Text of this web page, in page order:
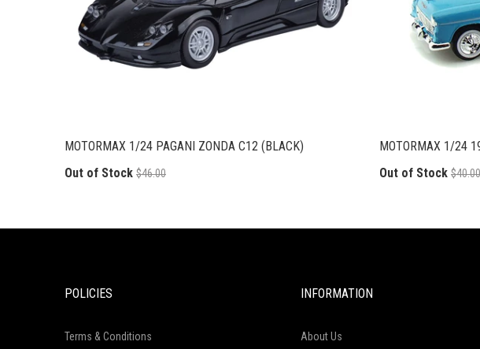
MOTORMAX 1/24 PAGANI ZONDA C12 (BLACK)
Out of Stock $46.00
MOTORMAX 1/24
Out of Stock $40.00
POLICIES
Terms & Conditions
INFORMATION
About Us